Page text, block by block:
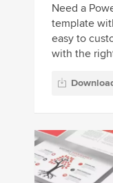
Need a
template
easy to
with the